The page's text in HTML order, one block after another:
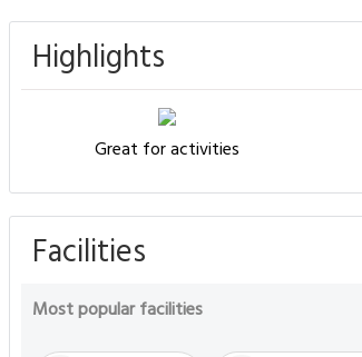
Highlights
Great for activities
Facilities
Most popular facilities